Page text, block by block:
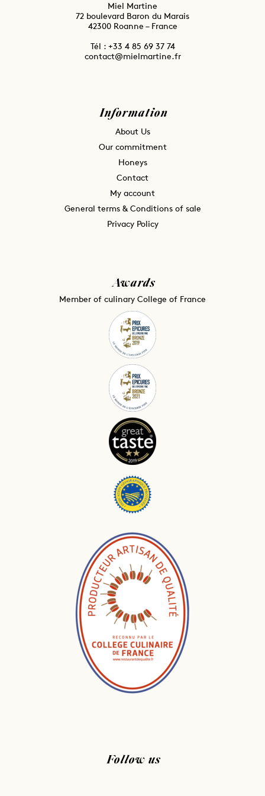
Miel Martine
72 boulevard Baron du Marais
42300 Roanne – France
Tél : ⁦+33 4 85 69 37 74
contact@mielmartine.fr
Information
About Us
Our commitment
Honeys
Contact
My account
General terms & Conditions of sale
Privacy Policy
Awards
Member of culinary College of France
Follow us